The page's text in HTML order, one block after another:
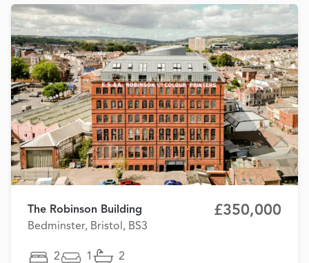
The Robinson Building
Bedminster, Bristol, BS3
£350,000
2 1 2